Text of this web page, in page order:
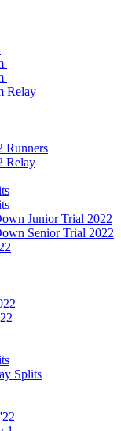
Relay
Runners
Relay
Junior Trial 2022
Senior Trial 2022
Splits